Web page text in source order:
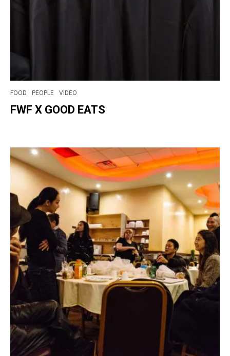
FOOD PEOPLE VIDEO
FWF X GOOD EATS